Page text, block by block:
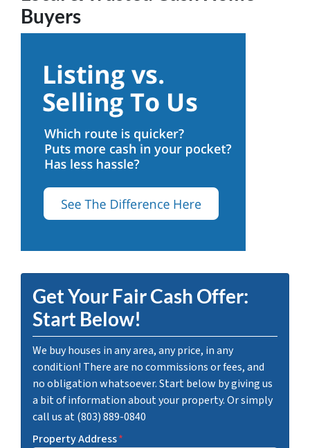
Buyers
Get Your Fair Cash Offer:
Start Below!
We buy houses in any area, any price, in any
condition! There are no commissions or fees, and
no obligation whatsoever. Start below by giving us
a bit of information about your property. Or simply
call us at (803) 889-0840
Property Address*